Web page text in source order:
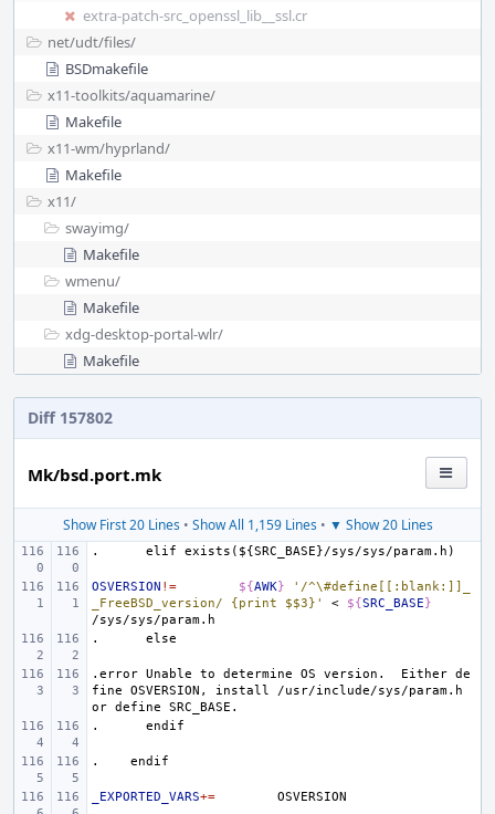
extra-patch-src_openssl_lib__ssl.cr
net/udt/files/
BSDmakefile
x11-toolkits/aquamarine/
Makefile
x11-wm/hyprland/
Makefile
x11/
swayimg/
Makefile
wmenu/
Makefile
xdg-desktop-portal-wlr/
Makefile
Diff 157802
Mk/bsd.port.mk
Show First 20 Lines• Show All 1,159 Lines• ▼ Show 20 Lines
. elif exists(${SRC_BASE}/sys/sys/param.h)
OSVERSION != ${AWK}
'/^\#define[[:blank:]]_
_FreeBSD_version/ {print $$3}'
< ${SRC_BASE}
.
else
.error Unable to determine OS version. Either de
fine
OSVERSION, install
/usr/include/sys/param.h
or define
SRC_BASE.
.
endif
. endif
_EXPORTED_VARS+=